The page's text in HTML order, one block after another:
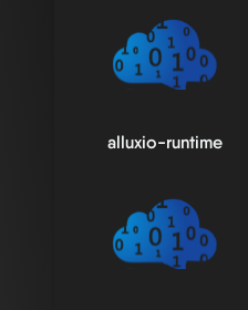
alluxio-runtime